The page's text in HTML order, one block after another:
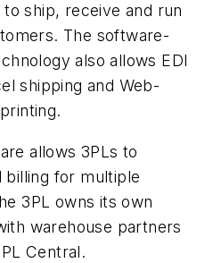
ship, receive and run
The software-
also allows EDI
shipping and Web-
allows 3PLs to
billing for multiple
3PL owns its own
warehouse partners
Central.